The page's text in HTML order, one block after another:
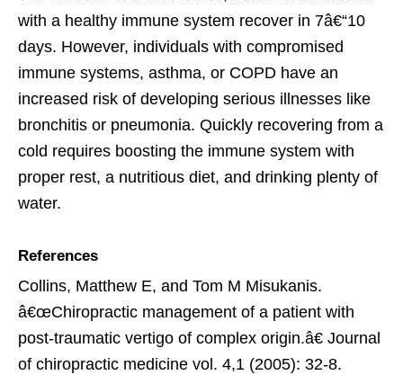
with a healthy immune system recover in 7â€“10
days. However, individuals with compromised
immune systems, asthma, or COPD have an
increased risk of developing serious illnesses like
bronchitis or pneumonia. Quickly recovering from a
cold requires boosting the immune system with
proper rest, a nutritious diet, and drinking plenty of
water.
References
Collins, Matthew E, and Tom M Misukanis.
â€œChiropractic management of a patient with
post-traumatic vertigo of complex origin.â€ Journal
of chiropractic medicine vol. 4,1 (2005): 32-8.